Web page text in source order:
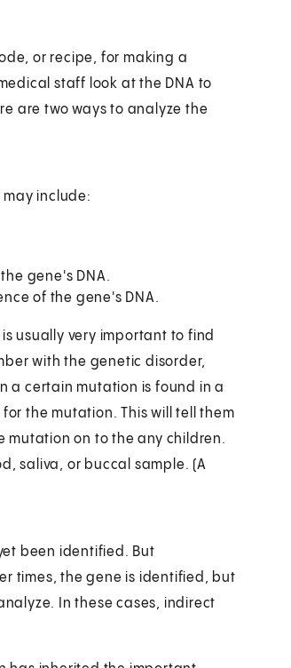
or recipe, for making a
staff look at the DNA to
are two ways to analyze the
may include:
gene's DNA.
of the gene's DNA.
usually very important to find
with the genetic disorder,
a certain mutation is found in a
the mutation. This will tell them
mutation on to the any children.
saliva, or buccal sample. (A
been identified. But
times, the gene is identified, but
In these cases, indirect